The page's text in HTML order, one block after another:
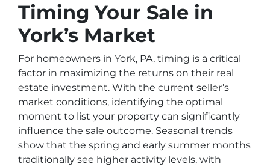
Timing Your Sale in
York’s Market
For homeowners in York, PA, timing is a critical
factor in maximizing the returns on their real
estate investment. With the current seller’s
market conditions, identifying the optimal
moment to list your property can significantly
influence the sale outcome. Seasonal trends
show that the spring and early summer months
traditionally see higher activity levels, with